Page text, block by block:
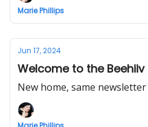
Marie Phillips
Jun 17, 2024
Welcome to the Beehiiv
New home, same newsletter